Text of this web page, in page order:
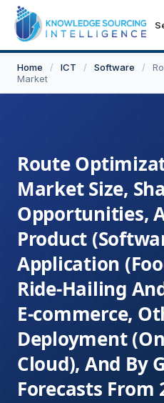
Home / ICT / Software /
Market
Route
Market Size,
Opportunities,
Product
Application
Ride-Hailing
E-commerce,
Deployment
Cloud), And By
Forecasts From